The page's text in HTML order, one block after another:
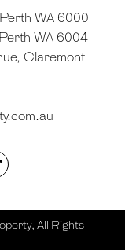
WA 6000
WA 6004
Claremont
All Rights